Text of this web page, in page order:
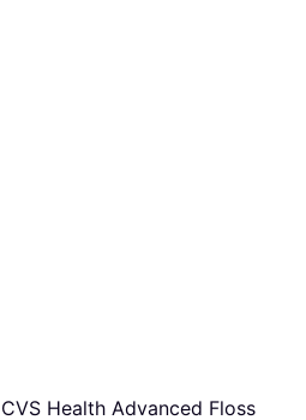
CVS Health Advanced Floss